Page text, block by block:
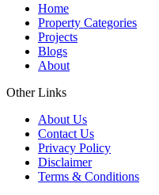
Home
Property Categories
Projects
Blogs
About
Other Links
About Us
Contact Us
Privacy Policy
Disclaimer
Terms & Conditions